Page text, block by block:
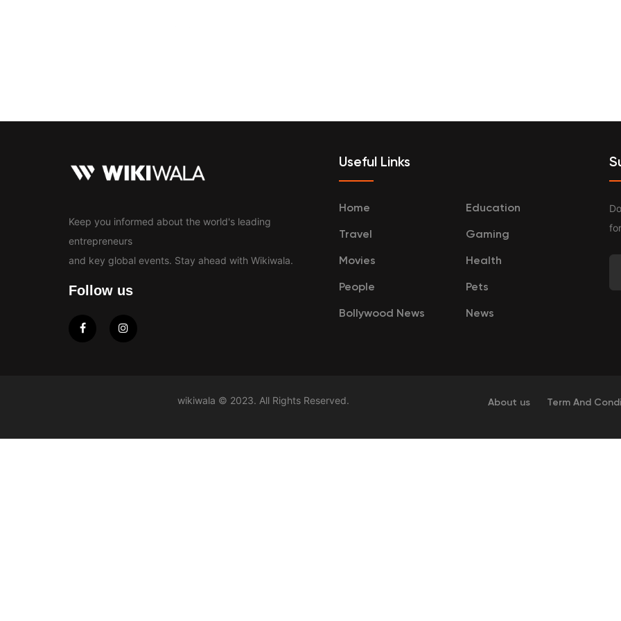
Keep you informed about the world's leading
entrepreneurs
and key global events. Stay ahead with Wikiwala.
Follow us
Useful Links
Home Education
Travel Gaming
Movies Health
People Pets
Bollywood News News
wikiwala © 2023. All Rights Reserved. About us Term And